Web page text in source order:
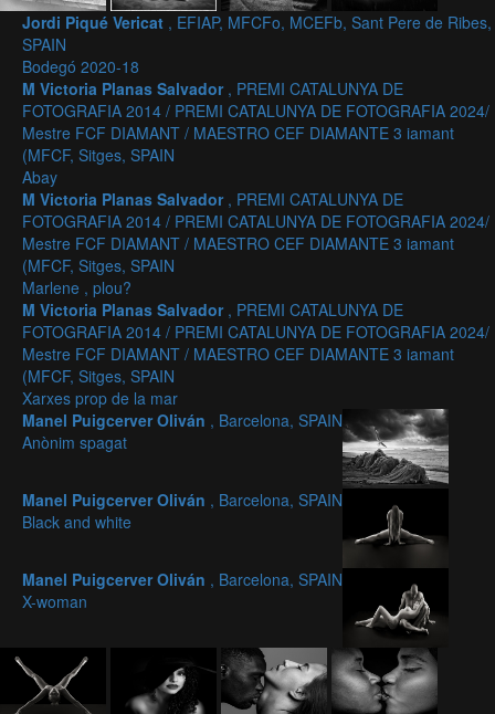
Jordi Piqué Vericat , EFIAP, MFCFo, MCEFb, Sant Pere de Ribes,
SPAIN
Bodegó 2020-18
M Victoria Planas Salvador , PREMI CATALUNYA DE
FOTOGRAFIA 2014 / PREMI CATALUNYA DE FOTOGRAFIA 2024/
Mestre FCF DIAMANT / MAESTRO CEF DIAMANTE 3 iamant
(MFCF, Sitges, SPAIN
Abay
M Victoria Planas Salvador , PREMI CATALUNYA DE
FOTOGRAFIA 2014 / PREMI CATALUNYA DE FOTOGRAFIA 2024/
Mestre FCF DIAMANT / MAESTRO CEF DIAMANTE 3 iamant
(MFCF, Sitges, SPAIN
Marlene , plou?
M Victoria Planas Salvador , PREMI CATALUNYA DE
FOTOGRAFIA 2014 / PREMI CATALUNYA DE FOTOGRAFIA 2024/
Mestre FCF DIAMANT / MAESTRO CEF DIAMANTE 3 iamant
(MFCF, Sitges, SPAIN
Xarxes prop de la mar
Manel Puigcerver Oliván , Barcelona, SPAIN
Anònim spagat
Manel Puigcerver Oliván , Barcelona, SPAIN
Black and white
Manel Puigcerver Oliván , Barcelona, SPAIN
X-woman